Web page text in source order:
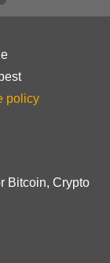
policy
Bitcoin, Crypto